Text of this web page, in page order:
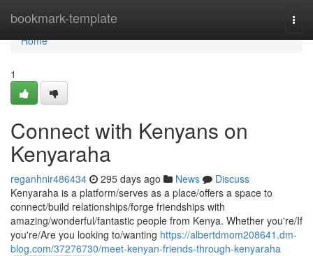
bookmark-template
Home
Home
1
Connect with Kenyans on
Kenyaraha
reganhnir486434 295 days ago News
Discuss
Kenyaraha is a platform/serves as a place/offers a space to
connect/build relationships/forge friendships with
amazing/wonderful/fantastic people from Kenya. Whether you're/If
you're/Are you looking to/wanting https://albertdmom208641.dm-
blog.com/37276730/meet-kenyan-friends-through-kenyaraha